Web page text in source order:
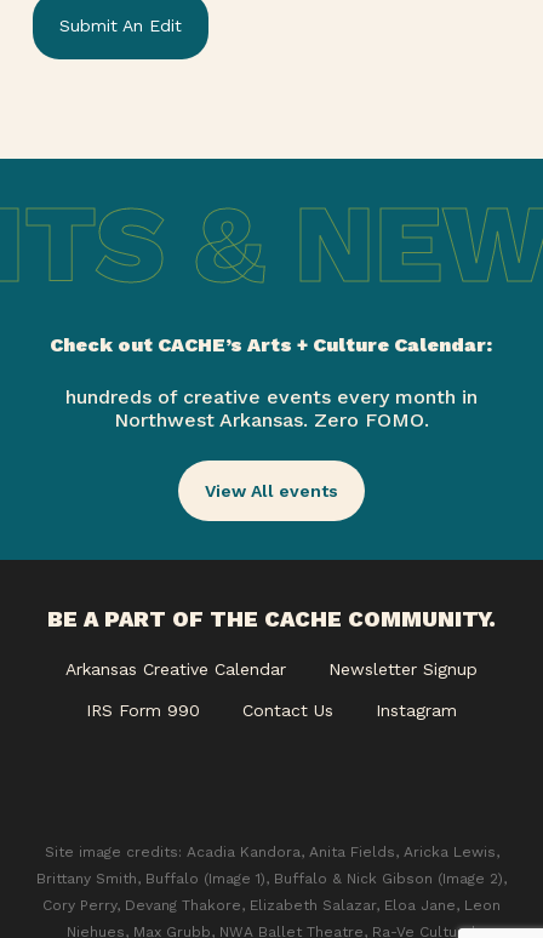
Submit An Edit
&
Check out CACHE’s Arts + Culture Calendar:
hundreds of creative events every month in
Northwest Arkansas. Zero FOMO.
View All events
BE A PART OF THE CACHE COMMUNITY.
Arkansas Creative Calendar Newsletter Signup
IRS Form 990 Contact Us Instagram
Site image credits: Acadia Kandora, Anita Fields, Aricka Lewis,
Brittany Smith, Buffalo (Image 1), Buffalo & Nick Gibson (Image 2),
Cory Perry, Devang Thakore, Elizabeth Salazar, Eloa Jane, Leon
Niehues, Max Grubb, NWA Ballet Theatre, Ra-Ve Cultural